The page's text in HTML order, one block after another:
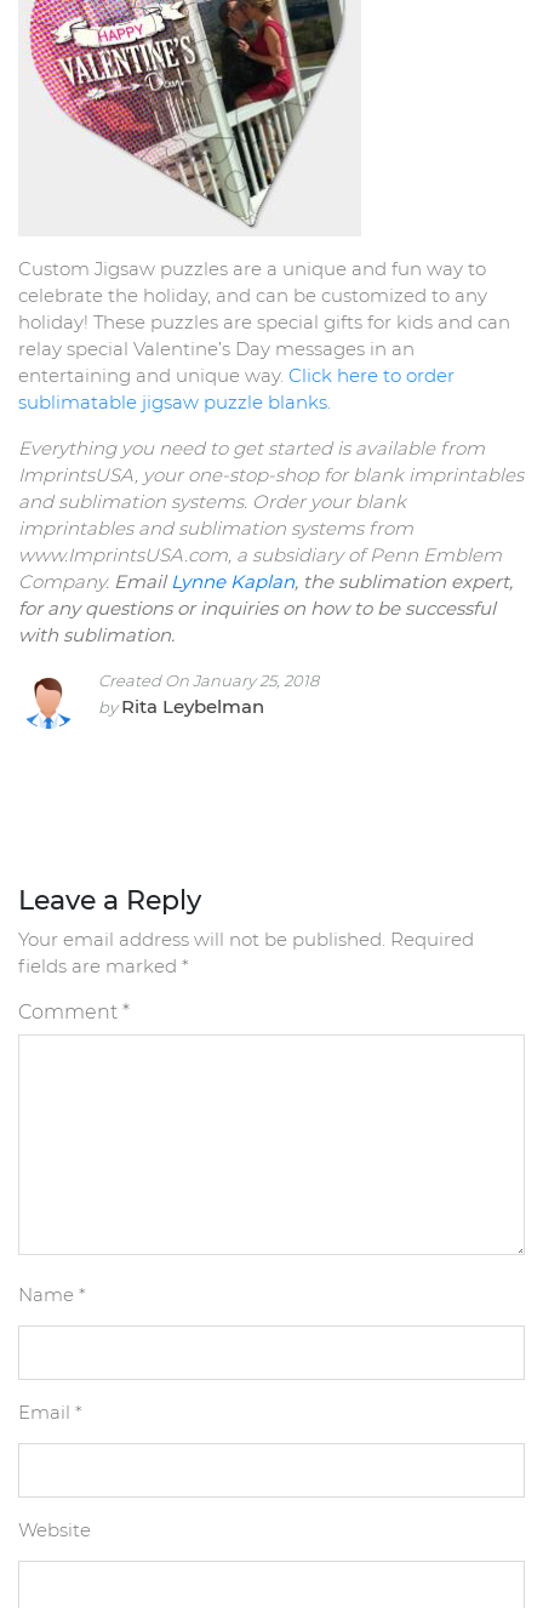
Custom Jigsaw puzzles are a unique and fun way to
celebrate the holiday, and can be customized to any
holiday! These puzzles are special gifts for kids and can
relay special Valentine’s Day messages in an
entertaining and unique way. Click here to order
sublimatable jigsaw puzzle blanks.
Everything you need to get started is available from
ImprintsUSA, your one-stop-shop for blank imprintables
and sublimation systems. Order your blank
imprintables and sublimation systems from
www.ImprintsUSA.com, a subsidiary of Penn Emblem
Company. EmailLynne Kaplan, the sublimation expert,
for any questions or inquiries on how to be successful
with sublimation.
Created On January 25, 2018
byRita Leybelman
Leave a Reply
Your email address will not be published. Required
fields are marked *
Comment *
Name *
Email *
Website